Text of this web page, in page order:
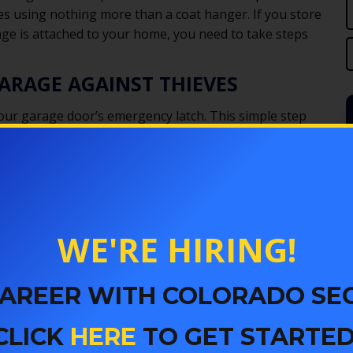
using nothing more than a coat hanger. If you store
is attached to your home, you need to take steps
AGAINST THIEVES
garage door’s emergency latch. This simple step
WE'RE HIRING!
WITH COLORADO
HERE TO GET